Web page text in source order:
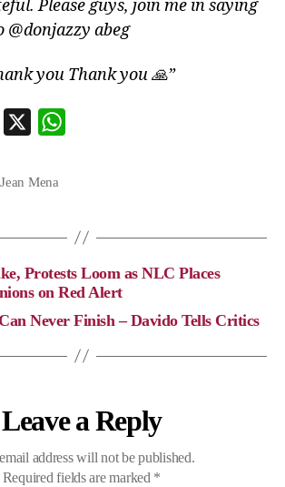
Please guys, join me in saying
@donjazzy abeg
you Thank you 🙏”
m
p
p
Jean Mena
Protests Loom as NLC Places
on Red Alert
Never Finish – Davido Tells Critics
Leave a Reply
address will not be published.
Required fields are marked *